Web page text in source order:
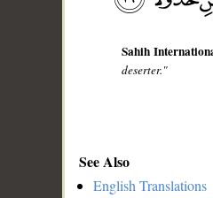
Sahih
deserter."
See Also
English Translations